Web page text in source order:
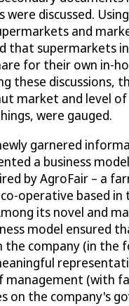
discussed.
and
that supermarkets
for their own in-
these discussions,
market and level
were gauged.
garnered
a business
by AgroFair – a
operative based in
its novel and
model ensured
the company (in the
management (with
on the company's